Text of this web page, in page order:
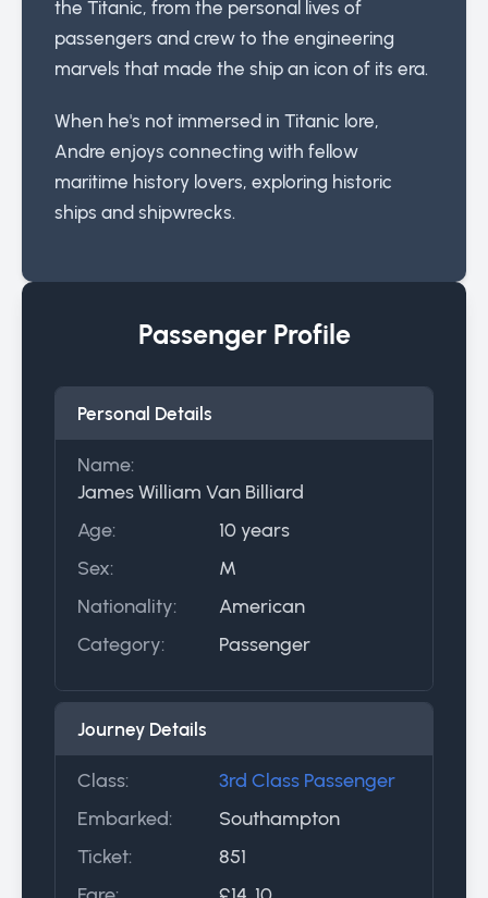
the Titanic, from the personal lives of
passengers and crew to the engineering
marvels that made the ship an icon of its era.
When he's not immersed in Titanic lore,
Andre enjoys connecting with fellow
maritime history lovers, exploring historic
ships and shipwrecks.
Passenger Profile
Personal Details
Name:
James William Van Billiard
Age:
10 years
Sex:
M
Nationality:
American
Category:
Passenger
Journey Details
Class:
3rd Class Passenger
Embarked:
Southampton
Ticket:
851